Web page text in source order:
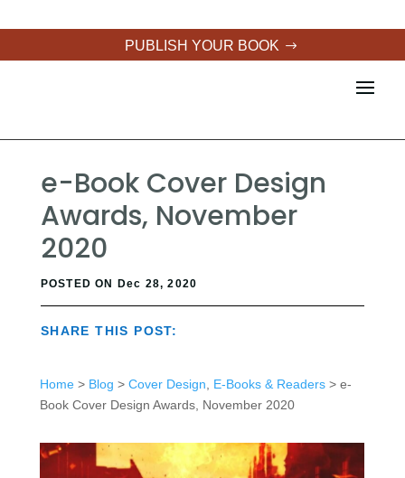
PUBLISH YOUR BOOK
e-Book Cover Design
Awards, November
2020
POSTED ON Dec 28, 2020
SHARE THIS POST:
Home> Blog > Cover Design E-Books & Readers> e-
Book Cover Design Awards, November 2020